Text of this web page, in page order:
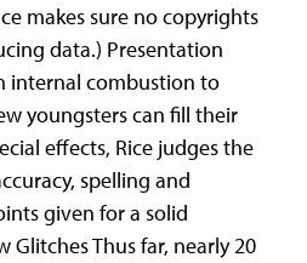
makes sure no copyrights
data.) Presentation
internal combustion to
youngsters can fill their
effects, Rice judges the
spelling and
given for a solid
Thus far, nearly 20